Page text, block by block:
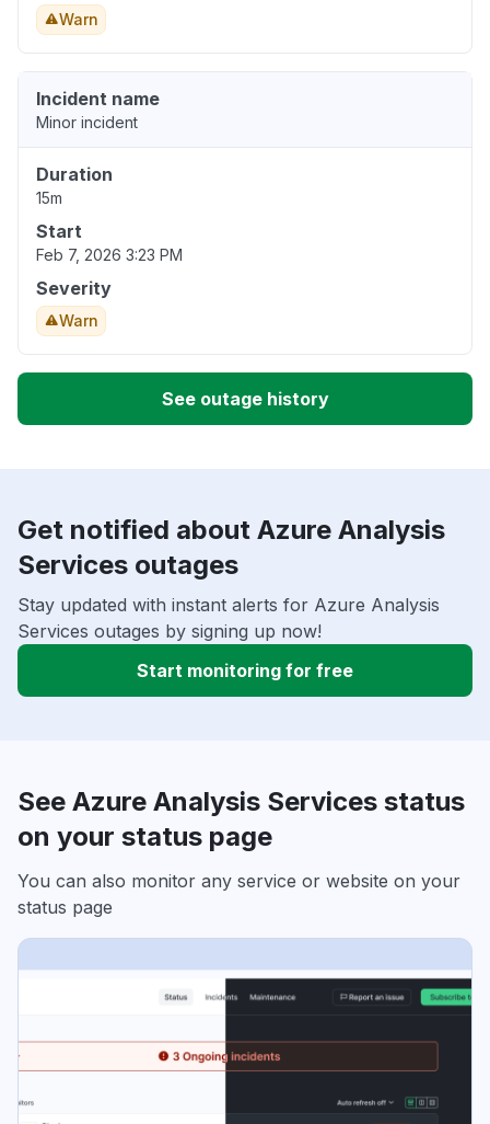
Warn
Incident name
Minor incident
Duration
15m
Start
Feb 7, 2026 3:23 PM
Severity
Warn
See outage history
Get notified about Azure Analysis
Services outages
Stay updated with instant alerts for Azure Analysis
Services outages by signing up now!
Start monitoring for free
See Azure Analysis Services status
on your status page
You can also monitor any service or website on your
status page